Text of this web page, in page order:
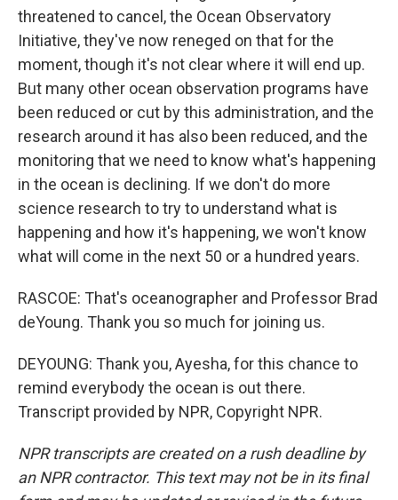
threatened to cancel, the Ocean Observatory
Initiative, they've now reneged on that for the
moment, though it's not clear where it will end up.
But many other ocean observation programs have
been reduced or cut by this administration, and the
research around it has also been reduced, and the
monitoring that we need to know what's happening
in the ocean is declining. If we don't do more
science research to try to understand what is
happening and how it's happening, we won't know
what will come in the next 50 or a hundred years.
RASCOE: That's oceanographer and Professor Brad
deYoung. Thank you so much for joining us.
DEYOUNG: Thank you, Ayesha, for this chance to
remind everybody the ocean is out there.
Transcript provided by NPR, Copyright NPR.
NPR transcripts are created on a rush deadline by
an NPR contractor. This text may not be in its final